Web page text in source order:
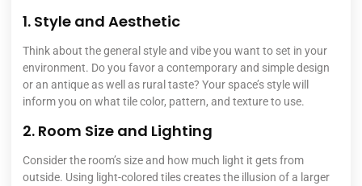
1. Style and Aesthetic
Think about the general style and vibe you want to set in your
environment. Do you favor a contemporary and simple design
or an antique as well as rural taste? Your space’s style will
inform you on what tile color, pattern, and texture to use.
2. Room Size and Lighting
Consider the room’s size and how much light it gets from
outside. Using light-colored tiles creates the illusion of a larger